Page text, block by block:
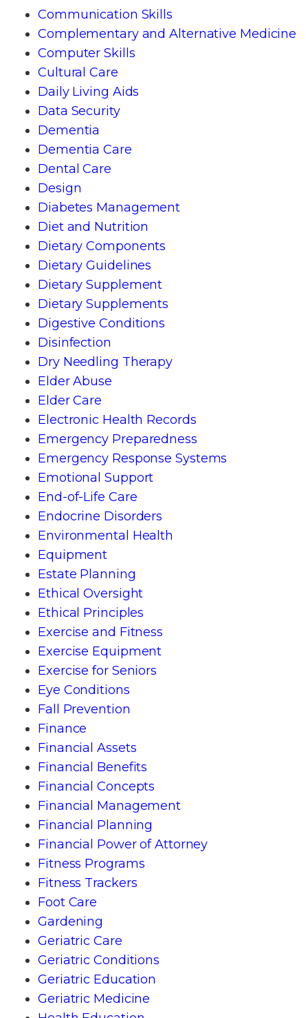
Communication Skills
Complementary and Alternative Medicine
Computer Skills
Cultural Care
Daily Living Aids
Data Security
Dementia
Dementia Care
Dental Care
Design
Diabetes Management
Diet and Nutrition
Dietary Components
Dietary Guidelines
Dietary Supplement
Dietary Supplements
Digestive Conditions
Disinfection
Dry Needling Therapy
Elder Abuse
Elder Care
Electronic Health Records
Emergency Preparedness
Emergency Response Systems
Emotional Support
End-of-Life Care
Endocrine Disorders
Environmental Health
Equipment
Estate Planning
Ethical Oversight
Ethical Principles
Exercise and Fitness
Exercise Equipment
Exercise for Seniors
Eye Conditions
Fall Prevention
Finance
Financial Assets
Financial Benefits
Financial Concepts
Financial Management
Financial Planning
Financial Power of Attorney
Fitness Programs
Fitness Trackers
Foot Care
Gardening
Geriatric Care
Geriatric Conditions
Geriatric Education
Geriatric Medicine